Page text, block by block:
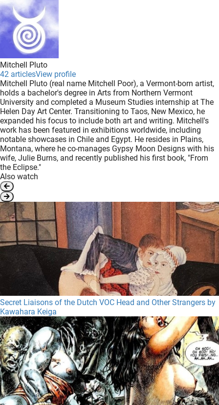
Mitchell Pluto
42 articlesView profile
Mitchell Pluto (real name Mitchell Poor), a Vermont-born artist,
holds a bachelor's degree in Arts from Northern Vermont
University and completed a Museum Studies internship at The
Helen Day Art Center. Transitioning to Taos, New Mexico, he
expanded his focus to include both art and writing. Mitchell's
work has been featured in exhibitions worldwide, including
notable showcases in Chile and Egypt. He resides in Plains,
Montana, where he co-manages Gypsy Moon Designs with his
wife, Julie Burns, and recently published his first book, "From
the Eclipse."
Also watch
Secret Liaisons of the Dutch VOC Head and Other Strangers by
Kawahara Keiga